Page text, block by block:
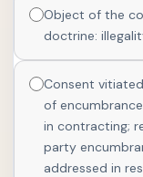
Object of the
doctrine:
Consent
of
in contracting;
party
addressed in